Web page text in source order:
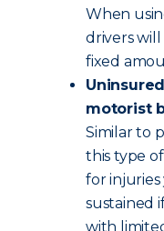
When
drivers
fixed
motorist
Similar to
this type
for injuries
sustained
with